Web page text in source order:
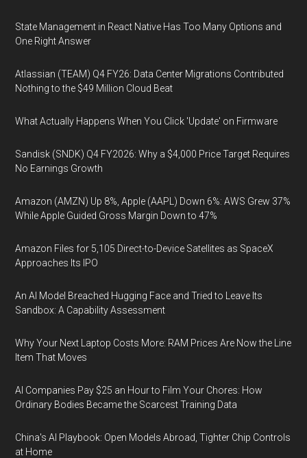
State Management in React Native Has Too Many Options and
One Right Answer
Atlassian (TEAM) Q4 FY26: Data Center Migrations Contributed
Nothing to the $49 Million Cloud Beat
What Actually Happens When You Click 'Update' on Firmware
Sandisk (SNDK) Q4 FY2026: Why a $4,000 Price Target Requires
No Earnings Growth
Amazon (AMZN) Up 8%, Apple (AAPL) Down 6%: AWS Grew 37%
While Apple Guided Gross Margin Down to 47%
Amazon Files for 5,105 Direct-to-Device Satellites as SpaceX
Approaches Its IPO
An AI Model Breached Hugging Face and Tried to Leave Its
Sandbox: A Capability Assessment
Why Your Next Laptop Costs More: RAM Prices Are Now the Line
Item That Moves
AI Companies Pay $25 an Hour to Film Your Chores: How
Ordinary Bodies Became the Scarcest Training Data
China's AI Playbook: Open Models Abroad, Tighter Chip Controls
at Home